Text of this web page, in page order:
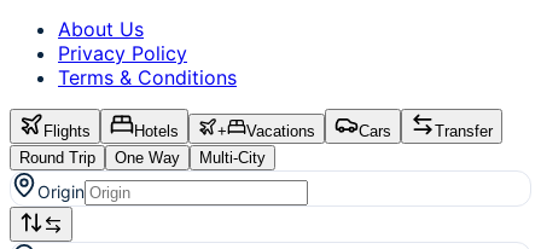
About Us
Privacy Policy
Terms & Conditions
Flights Hotels + Vacations Cars
Transfer
Round Trip
One Way Multi-City
Origin